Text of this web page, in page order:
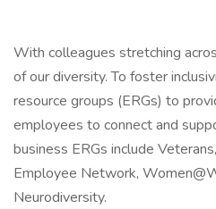
With colleagues stretching
of our diversity. To foster
resource groups (ERGs) to
employees to connect and
business ERGs include
Employee Network,
Neurodiversity.